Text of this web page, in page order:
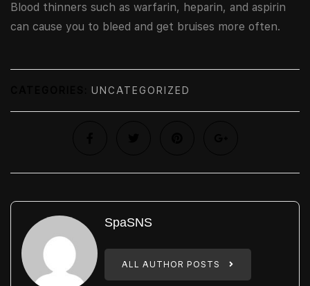
Blood thinners such as warfarin, heparin, and aspirin
can cause you to bleed and get bruises more often.
UNCATEGORIZED
SpaSNS
ALL AUTHOR POSTS